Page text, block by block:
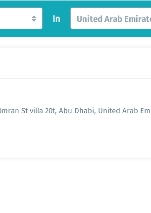
In United Arab
St villa 20t, Abu Dhabi, United Arab